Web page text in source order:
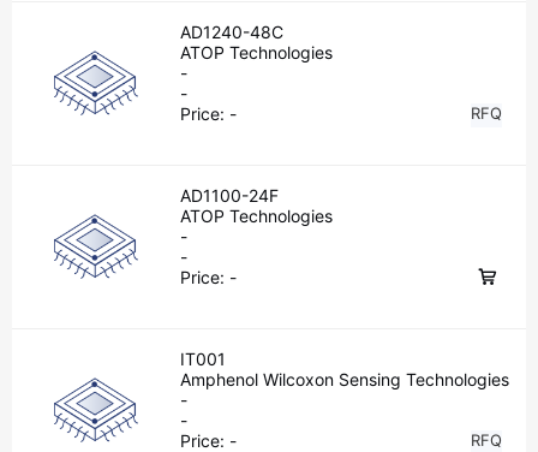
AD1240-48C
ATOP Technologies
-
-
Price: - RFQ
AD1100-24F
ATOP Technologies
-
-
Price: -
IT001
Amphenol Wilcoxon Sensing Technologies
-
-
Price: - RFQ